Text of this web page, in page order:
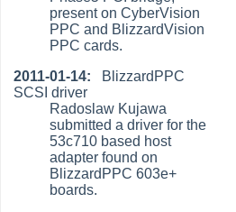
present on CyberVision
PPC and BlizzardVision
PPC cards.
2011-01-14: BlizzardPPC
SCSI driver
Radoslaw Kujawa
submitted a driver for the
53c710 based host
adapter found on
BlizzardPPC 603e+
boards.